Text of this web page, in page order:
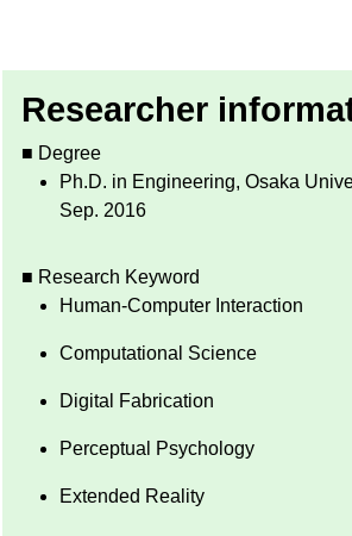
Researcher
■ Degree
Ph.D. in Engineering, Osaka
Sep. 2016
■ Research Keyword
Human-Computer Interaction
Computational Science
Digital Fabrication
Perceptual Psychology
Extended Reality